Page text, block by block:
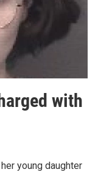
with
young daughter